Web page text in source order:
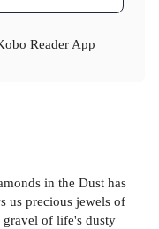
Reader App
in the Dust has
us precious jewels of
gravel of life's dusty